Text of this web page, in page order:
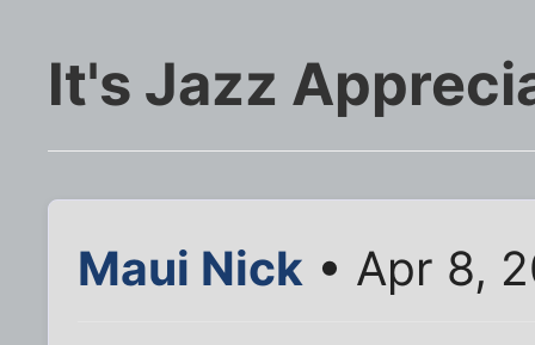
It's Jazz
Maui Nick • Apr 8,